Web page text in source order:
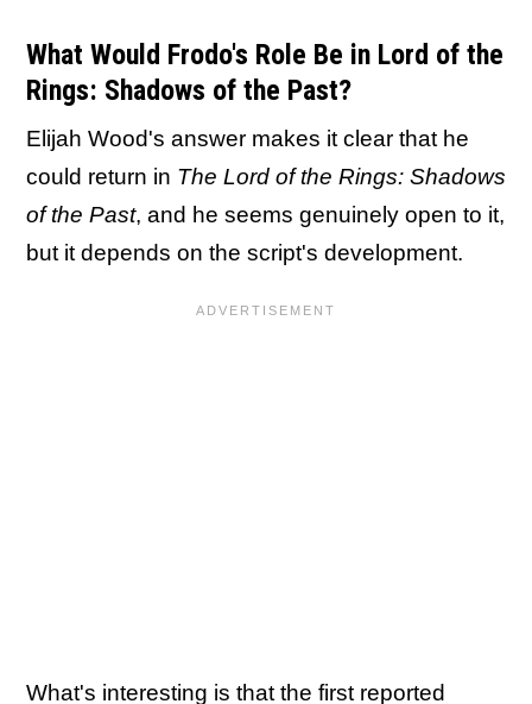
What Would Frodo's Role Be in Lord of the
Rings: Shadows of the Past?
Elijah Wood's answer makes it clear that he
could return in The Lord of the Rings: Shadows
of the Past, and he seems genuinely open to it,
but it depends on the script's development.
What's interesting is that the first reported